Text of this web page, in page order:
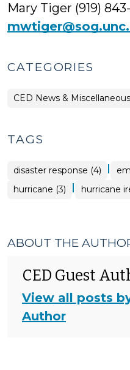
Mary Tiger (919)
CATEGORIES
CED News &
TAGS
disaster response (4) |
hurricane (3) | hurricane
ABOUT THE
CED Guest
View all posts
Author